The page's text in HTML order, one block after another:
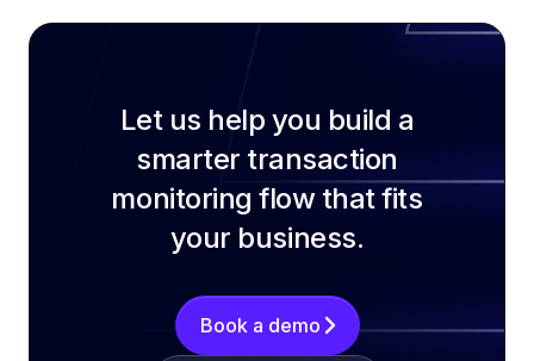
Let us help you build a
smarter transaction
monitoring flow that fits
your business.
Book a demo